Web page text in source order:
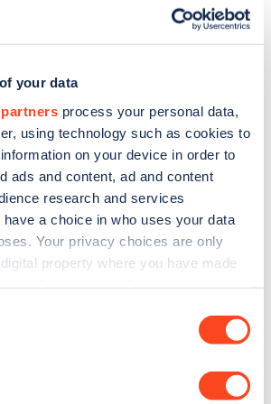
your data
process your personal data,
using technology such as cookies to
on your device in order to
ads and content, ad and content
research and services
have a choice in who uses your data
Your privacy choices are only
property where you have made
about your geographical
web map.
for the Zapmap
with the latest EV guides, stats,